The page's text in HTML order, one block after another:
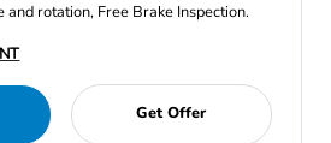
and rotation, Free Brake Inspection.
Get Offer